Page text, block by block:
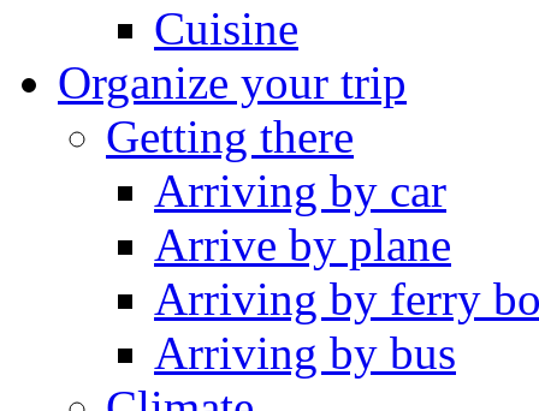
Cuisine
Organize your trip
Getting there
Arriving by car
Arrive by plane
Arriving by ferry
Arriving by bus